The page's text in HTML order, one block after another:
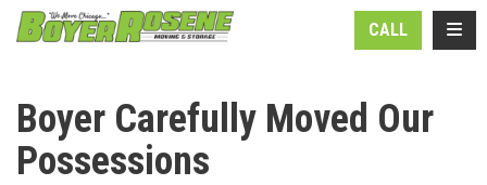
CALL
Boyer Carefully Moved Our
Possessions